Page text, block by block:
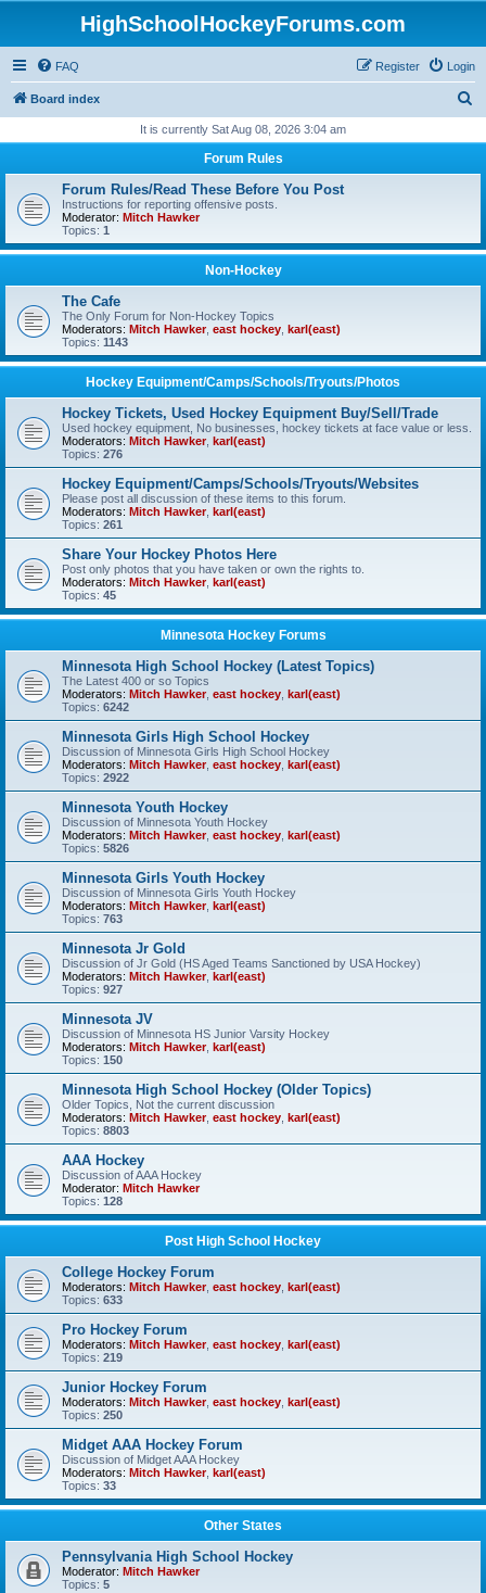
HighSchoolHockeyForums.com
FAQ Login
Register
Board index
r
It is currently Sat Aug 08, 2026 3:04 am
Forum Rules
Forum Rules/Read These Before You Post
Instructions for reporting offensive posts.
Moderator: Mitch Hawker
Topics: 1
Non-Hockey
The Cafe
The Only Forum for Non-Hockey Topics
Moderators: Mitch Hawker, east hockey karl(east)
Topics: 1143
Hockey Equipment/Camps/Schools/Tryouts/Photos
Hockey Tickets, Used Hockey Equipment Buy/Sell/Trade
Used hockey equipment, No businesses, hockey tickets at face value or less.
Moderators: Mitch Hawker, karl(east)
Topics: 276
Hockey Equipment/Camps/Schools/Tryouts/Websites
Please post all discussion of these items to this forum.
Moderators: Mitch Hawker, karl(east)
Topics: 261
Share Your Hockey Photos Here
Post only photos that you have taken or own the rights to.
Moderators: Mitch Hawker, karl(east)
Topics: 45
Minnesota Hockey Forums
Minnesota High School Hockey (Latest Topics)
The Latest 400 or so Topics
Moderators: Mitch Hawker, east hockey karl(east)
Topics: 6242
Minnesota Girls High School Hockey
Discussion of Minnesota Girls High School Hockey
Moderators: Mitch Hawker, east hockey karl(east)
Topics: 2922
Minnesota Youth Hockey
Discussion of Minnesota Youth Hockey
Moderators: Mitch Hawker, east hockey karl(east)
Topics: 5826
Minnesota Girls Youth Hockey
Discussion of Minnesota Girls Youth Hockey
Moderators: Mitch Hawker, karl(east)
Topics: 763
Minnesota Jr Gold
Discussion of Jr Gold (HS Aged Teams Sanctioned by USA Hockey)
Moderators: Mitch Hawker, karl(east)
Topics: 927
Minnesota JV
Discussion of Minnesota HS Junior Varsity Hockey
Moderators: Mitch Hawker, karl(east)
Topics: 150
Minnesota High School Hockey (Older Topics)
Older Topics, Not the current discussion
Moderators: Mitch Hawker, east hockey karl(east)
Topics: 8803
AAA Hockey
Discussion of AAA Hockey
Moderator: Mitch Hawker
Topics: 128
Post High School Hockey
College Hockey Forum
Moderators: Mitch Hawker, east hockey karl(east)
Topics: 633
Pro Hockey Forum
Moderators: Mitch Hawker, east hockey karl(east)
Topics: 219
Junior Hockey Forum
Moderators: Mitch Hawker, east hockey karl(east)
Topics: 250
Midget AAA Hockey Forum
Discussion of Midget AAA Hockey
Moderators: Mitch Hawker, karl(east)
Topics: 33
Other States
Pennsylvania High School Hockey
Moderator: Mitch Hawker
Topics: 5